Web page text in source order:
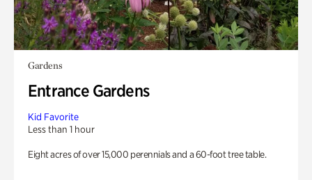
Gardens
Entrance Gardens
Kid Favorite
Less than 1 hour
Eight acres of over 15,000 perennials and a 60-foot tree table.